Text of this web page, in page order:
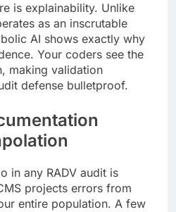
is explainability. Unlike
as an inscrutable
AI shows exactly why
Your coders see the
making validation
defense bulletproof.
in any RADV audit is
projects errors from
entire population. A few